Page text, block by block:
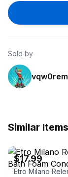
Sold by
Similar Items
$17.99